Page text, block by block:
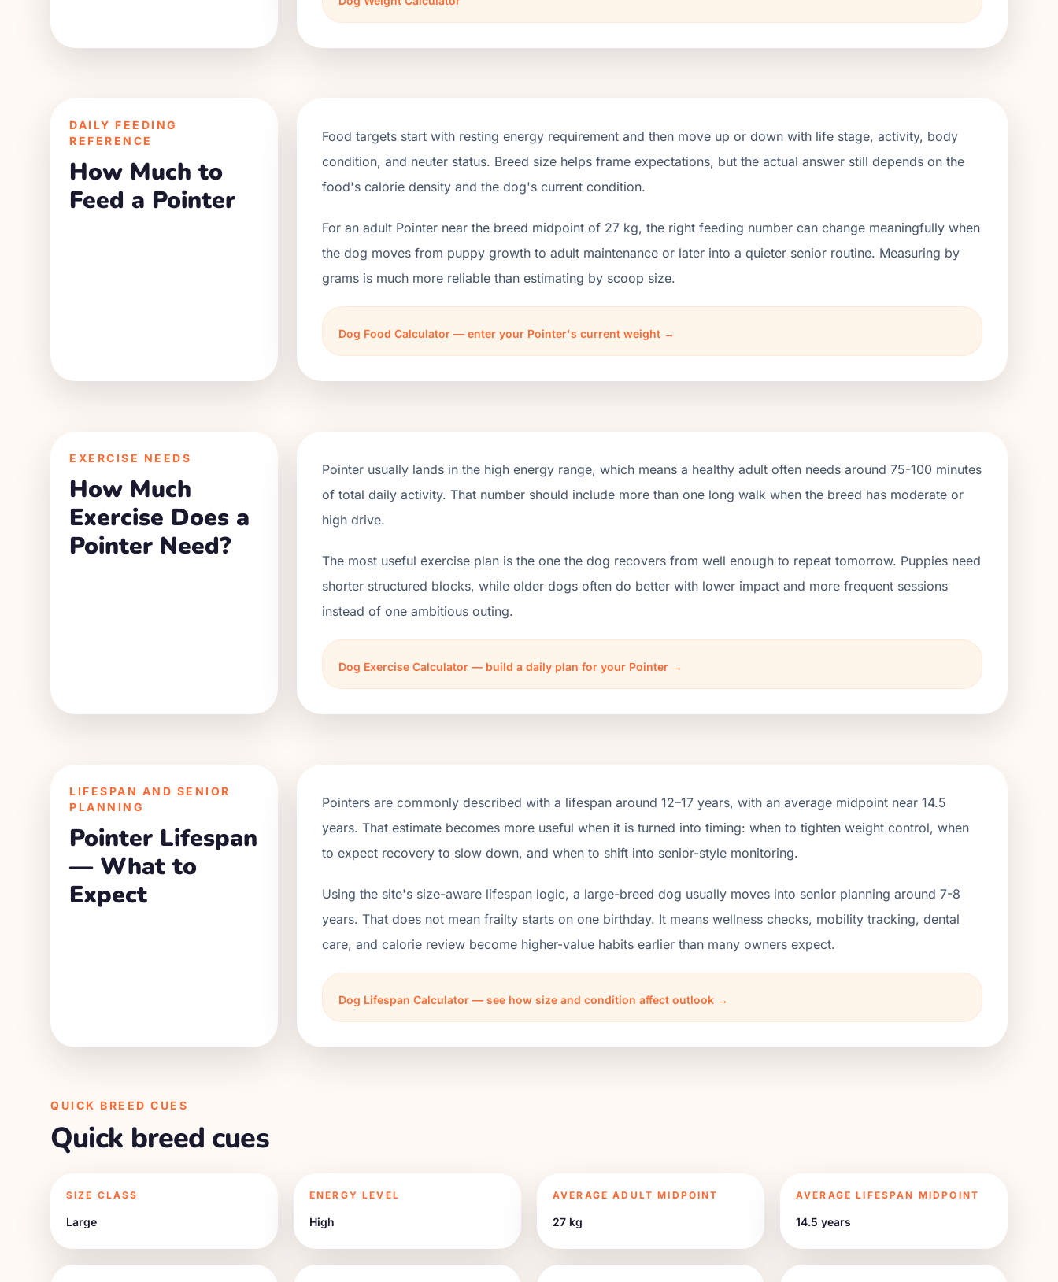
DAILY FEEDING
REFERENCE
How Much to
Feed a Pointer
Food targets start with resting energy requirement and then move up or down with life stage, activity, body
condition, and neuter status. Breed size helps frame expectations, but the actual answer still depends on the
food's calorie density and the dog's current condition.
For an adult Pointer near the breed midpoint of 27 kg, the right feeding number can change meaningfully when
the dog moves from puppy growth to adult maintenance or later into a quieter senior routine. Measuring by
grams is much more reliable than estimating by scoop size.
Dog Food Calculator — enter your Pointer's current weight →
EXERCISE NEEDS
How Much
Exercise Does a
Pointer Need?
Pointer usually lands in the high energy range, which means a healthy adult often needs around 75-100 minutes
of total daily activity. That number should include more than one long walk when the breed has moderate or
high drive.
The most useful exercise plan is the one the dog recovers from well enough to repeat tomorrow. Puppies need
shorter structured blocks, while older dogs often do better with lower impact and more frequent sessions
instead of one ambitious outing.
Dog Exercise Calculator — build a daily plan for your Pointer →
LIFESPAN AND SENIOR
PLANNING
Pointer Lifespan
— What to
Expect
Pointers are commonly described with a lifespan around 12–17 years, with an average midpoint near 14.5
years. That estimate becomes more useful when it is turned into timing: when to tighten weight control, when
to expect recovery to slow down, and when to shift into senior-style monitoring.
Using the site's size-aware lifespan logic, a large-breed dog usually moves into senior planning around 7-8
years. That does not mean frailty starts on one birthday. It means wellness checks, mobility tracking, dental
care, and calorie review become higher-value habits earlier than many owners expect.
Dog Lifespan Calculator — see how size and condition affect outlook →
QUICK BREED CUES
Quick breed cues
SIZE CLASS
Large
ENERGY LEVEL
High
AVERAGE ADULT MIDPOINT
27 kg
AVERAGE LIFESPAN MIDPOINT
14.5 years